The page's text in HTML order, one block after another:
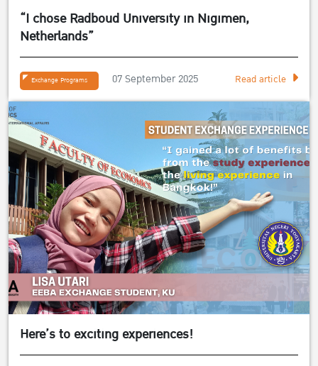
“I chose Radboud University in Nigimen,
Netherlands”
Exchange Programs 07 September 2025 Read article
Here’s to exciting experiences!